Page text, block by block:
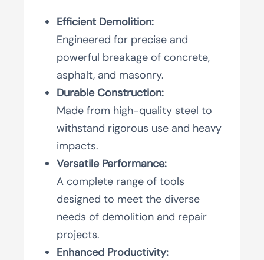
Efficient Demolition:
Engineered for precise and
powerful breakage of concrete,
asphalt, and masonry.
Durable Construction:
Made from high-quality steel to
withstand rigorous use and heavy
impacts.
Versatile Performance:
A complete range of tools
designed to meet the diverse
needs of demolition and repair
projects.
Enhanced Productivity: